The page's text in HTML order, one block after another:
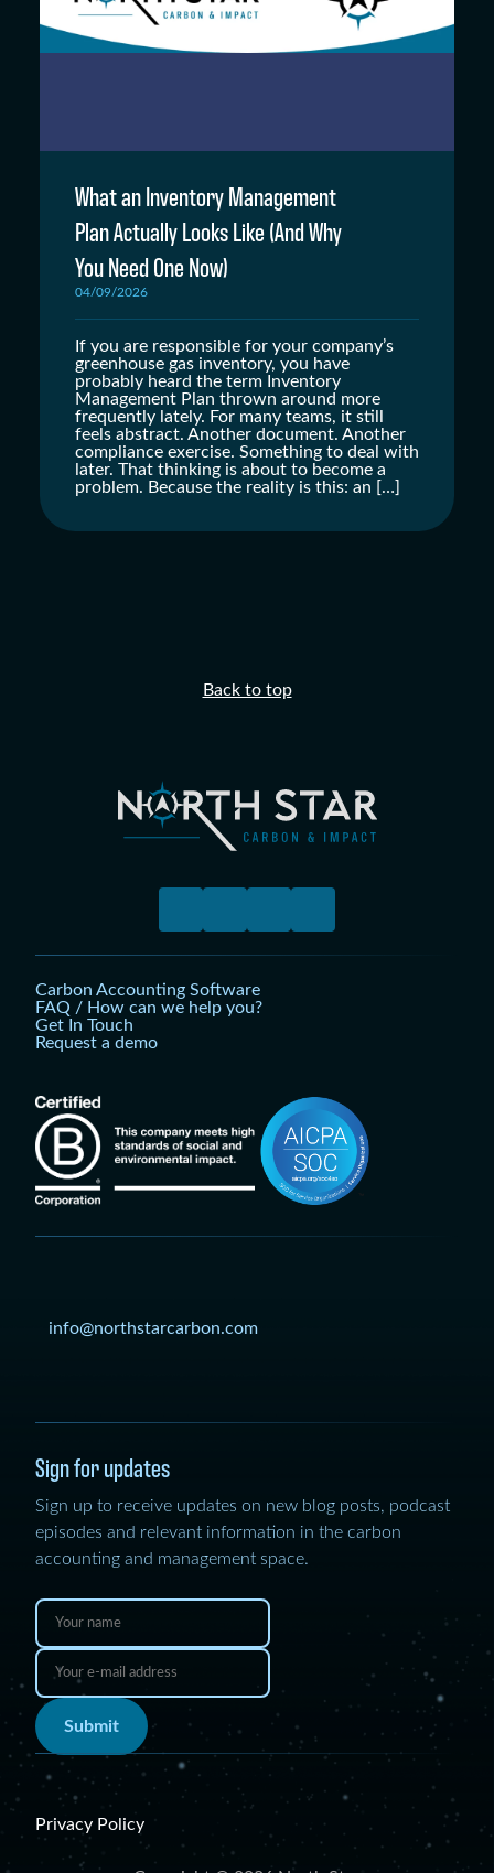
What an Inventory Management
Plan Actually Looks Like (And Why
You Need One Now)
04/09/2026
If you are responsible for your company’s
greenhouse gas inventory, you have
probably heard the term Inventory
Management Plan thrown around more
frequently lately. For many teams, it still
feels abstract. Another document. Another
compliance exercise. Something to deal with
later. That thinking is about to become a
problem. Because the reality is this: an […]
Back to top
Sign for updates
Sign up to receive updates on new blog posts, podcast
episodes and relevant information in the carbon
accounting and management space.
Submit
info@northstarcarbon.com
Carbon Accounting Software
FAQ / How can we help you?
Get In Touch
Request a demo
Privacy Policy